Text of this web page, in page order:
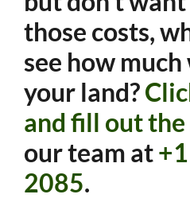
those costs,
see how much
your land?
and fill out
our team at
2085.